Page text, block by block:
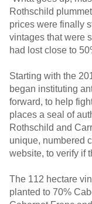
Rothschild
prices were finally
vintages that were
had lost close to
Starting with the
began instituting
forward, to help
places a seal of
Rothschild and
unique, numbered
website, to verify if
The 112 hectare
planted to 70%